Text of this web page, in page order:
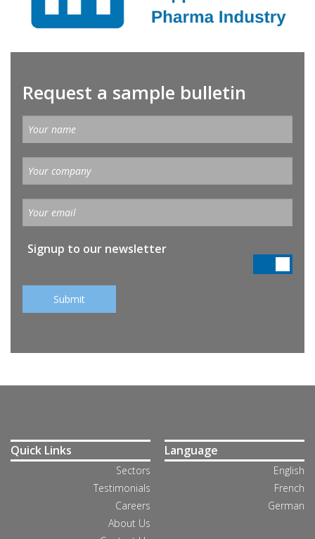
Request a sample bulletin
Signup to our newsletter
Quick Links
Sectors
Testimonials
Careers
About Us
Language
English
French
German